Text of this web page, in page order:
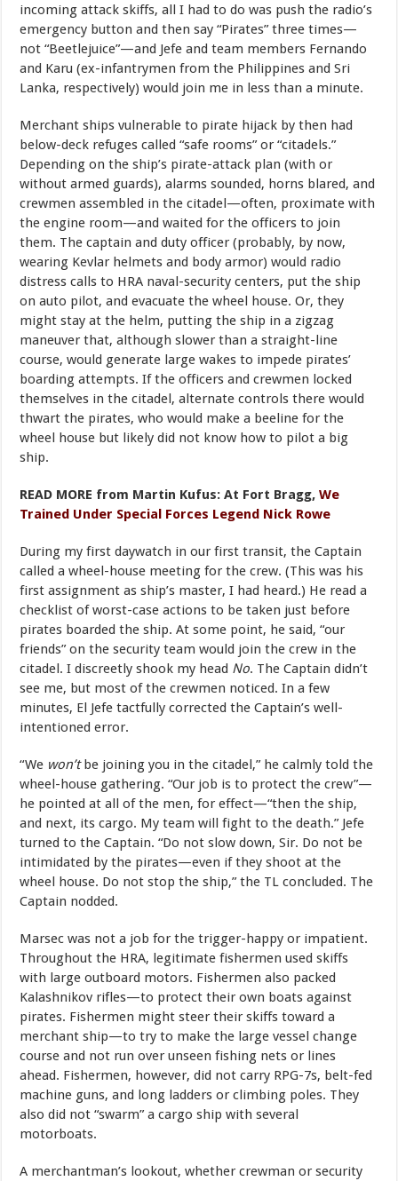
incoming attack skiffs, all I had to do was push the radio’s
emergency button and then say “Pirates” three times—
not “Beetlejuice”—and Jefe and team members Fernando
and Karu (ex-infantrymen from the Philippines and Sri
Lanka, respectively) would join me in less than a minute.
Merchant ships vulnerable to pirate hijack by then had
below-deck refuges called “safe rooms” or “citadels.”
Depending on the ship’s pirate-attack plan (with or
without armed guards), alarms sounded, horns blared, and
crewmen assembled in the citadel—often, proximate with
the engine room—and waited for the officers to join
them. The captain and duty officer (probably, by now,
wearing Kevlar helmets and body armor) would radio
distress calls to HRA naval-security centers, put the ship
on auto pilot, and evacuate the wheel house. Or, they
might stay at the helm, putting the ship in a zigzag
maneuver that, although slower than a straight-line
course, would generate large wakes to impede pirates’
boarding attempts. If the officers and crewmen locked
themselves in the citadel, alternate controls there would
thwart the pirates, who would make a beeline for the
wheel house but likely did not know how to pilot a big
ship.
READ MORE from Martin Kufus: At Fort Bragg,We
Trained Under Special Forces Legend Nick Rowe
During my first daywatch in our first transit, the Captain
called a wheel-house meeting for the crew. (This was his
first assignment as ship’s master, I had heard.) He read a
checklist of worst-case actions to be taken just before
pirates boarded the ship. At some point, he said, “our
friends” on the security team would join the crew in the
citadel. I discreetly shook my head No. The Captain didn’t
see me, but most of the crewmen noticed. In a few
minutes, El Jefe tactfully corrected the Captain’s well-
intentioned error.
“We won’tbe joining you in the citadel,” he calmly told the
wheel-house gathering. “Our job is to protect the crew”—
he pointed at all of the men, for effect—“then the ship,
and next, its cargo. My team will fight to the death.” Jefe
turned to the Captain. “Do not slow down, Sir. Do not be
intimidated by the pirates—even if they shoot at the
wheel house. Do not stop the ship,” the TL concluded. The
Captain nodded.
Marsec was not a job for the trigger-happy or impatient.
Throughout the HRA, legitimate fishermen used skiffs
with large outboard motors. Fishermen also packed
Kalashnikov rifles—to protect their own boats against
pirates. Fishermen might steer their skiffs toward a
merchant ship—to try to make the large vessel change
course and not run over unseen fishing nets or lines
ahead. Fishermen, however, did not carry RPG-7s, belt-fed
machine guns, and long ladders or climbing poles. They
also did not “swarm” a cargo ship with several
motorboats.
A merchantman’s lookout, whether crewman or security